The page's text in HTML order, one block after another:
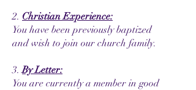
2. Christian Experience:
You have been previously baptized
and wish to join our church family.
3.By Letter:
You are currently a member in good